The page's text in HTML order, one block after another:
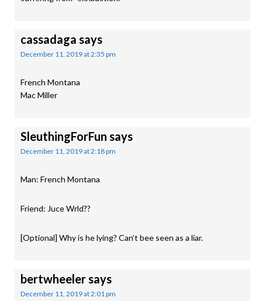
cassadaga says
December 11, 2019 at 2:35 pm
French Montana
Mac Miller
SleuthingForFun says
December 11, 2019 at 2:18 pm
Man: French Montana
Friend: Juce Wrld??
[Optional] Why is he lying? Can’t bee seen as a liar.
bertwheelersays
December 11, 2019 at 2:01 pm